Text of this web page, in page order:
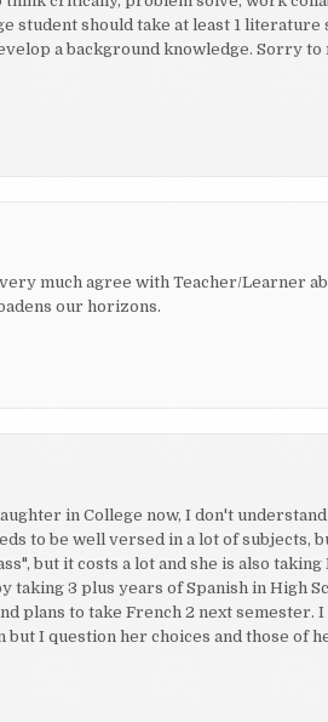
student should take at least 1 literature
a background knowledge. Sorry to
much agree with Teacher/Learner
our horizons.
in College now, I don't
to be well versed in a lot of subjects,
but it costs a lot and she is also taking
taking 3 plus years of Spanish in High
plans to take French 2 next semester.
I question her choices and those of